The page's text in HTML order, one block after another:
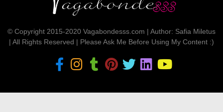
© Copyright 2015-2020 Vagabondesss.com | Author: Safia Miletus
| All Rights Reserved | Please Ask Me Before Using My Content :)